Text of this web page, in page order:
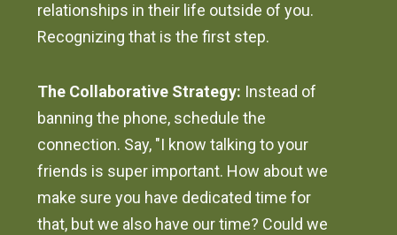
relationships in their life outside of you.
Recognizing that is the first step.
The Collaborative Strategy: Instead of
banning the phone, schedule the
connection. Say, "I know talking to your
friends is super important. How about we
make sure you have dedicated time for
that, but we also have our time? Could we